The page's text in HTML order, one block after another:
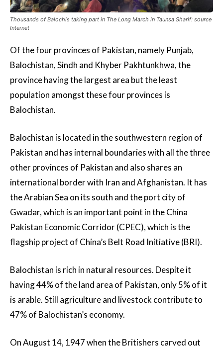
Thousands of Balochis taking part in The Long March in Taunsa Sharif: source
Internet
Of the four provinces of Pakistan, namely Punjab,
Balochistan, Sindh and Khyber Pakhtunkhwa, the
province having the largest area but the least
population amongst these four provinces is
Balochistan.
Balochistan is located in the southwestern region of
Pakistan and has internal boundaries with all the three
other provinces of Pakistan and also shares an
international border with Iran and Afghanistan. It has
the Arabian Sea on its south and the port city of
Gwadar, which is an important point in the China
Pakistan Economic Corridor (CPEC), which is the
flagship project of China’s Belt Road Initiative (BRI).
Balochistan is rich in natural resources. Despite it
having 44% of the land area of Pakistan, only 5% of it
is arable. Still agriculture and livestock contribute to
47% of Balochistan’s economy.
On August 14, 1947 when the Britishers carved out